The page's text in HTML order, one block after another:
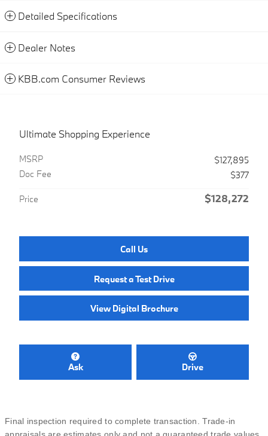
Detailed Specifications
Dealer Notes
KBB.com Consumer Reviews
Ultimate Shopping Experience
MSRP
$127,895
Doc Fee
$377
Price $128,272
Call Us
Request a Test Drive
View Digital Brochure
Ask Drive
Final inspection required to complete transaction. Trade-in
appraisals are estimates only and not a guaranteed trade values